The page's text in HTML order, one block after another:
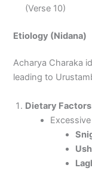
(Verse 10)
Etiology (Nidana)
Acharya Charaka
leading to
Dietary